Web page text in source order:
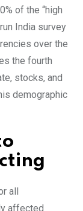
of the “high
India survey
over the
the fourth
stocks, and
demographic
all
affected